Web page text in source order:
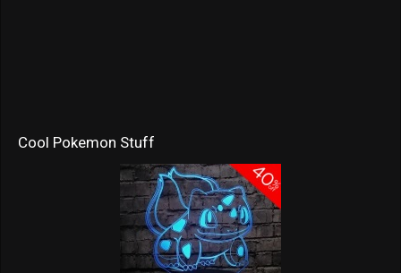
Cool Pokemon Stuff